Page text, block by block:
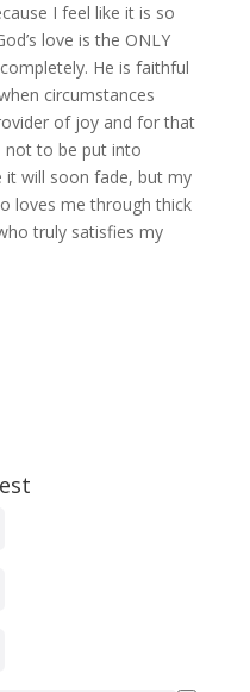
I feel like it is so
love is the ONLY
He is faithful
circumstances
of joy and for that
not to be put into
it will soon fade, but my
loves me through thick
truly satisfies my